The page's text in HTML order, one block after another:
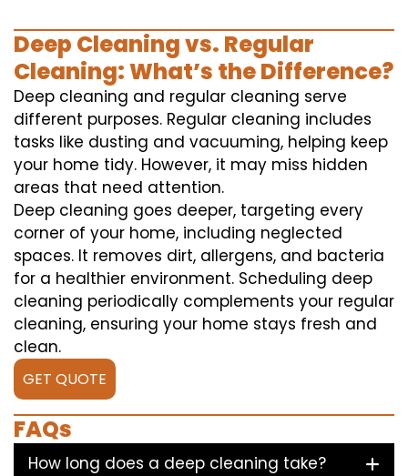
Deep Cleaning vs. Regular
Cleaning: What’s the Difference?
Deep cleaning and regular cleaning serve
different purposes. Regular cleaning includes
tasks like dusting and vacuuming, helping keep
your home tidy. However, it may miss hidden
areas that need attention.
Deep cleaning goes deeper, targeting every
corner of your home, including neglected
spaces. It removes dirt, allergens, and bacteria
for a healthier environment. Scheduling deep
cleaning periodically complements your regular
cleaning, ensuring your home stays fresh and
clean.
GET QUOTE
FAQs
How long does a deep cleaning take?